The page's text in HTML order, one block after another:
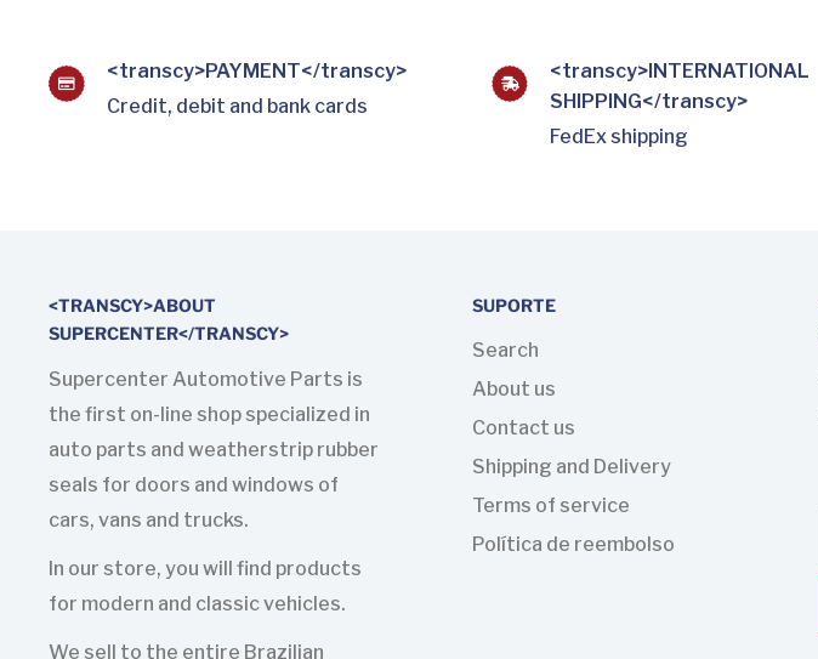
<transcy>PAYMENT</transcy>
Credit, debit and bank cards
<transcy>INTERNATIONAL
SHIPPING</transcy>
FedEx shipping
<TRANSCY>ABOUT
SUPERCENTER</TRANSCY>
Supercenter Automotive Parts is
the first on-line shop specialized in
auto parts and weatherstrip rubber
seals for doors and windows of
cars, vans and trucks.
In our store, you will find products
for modern and classic vehicles.
We sell to the entire Brazilian
SUPORTE
Search
About us
Contact us
Shipping and Delivery
Terms of service
Política de reembolso